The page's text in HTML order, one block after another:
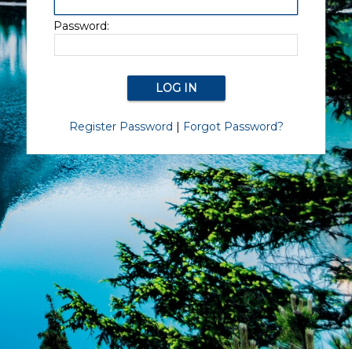
Password:
Register Password | Forgot Password?